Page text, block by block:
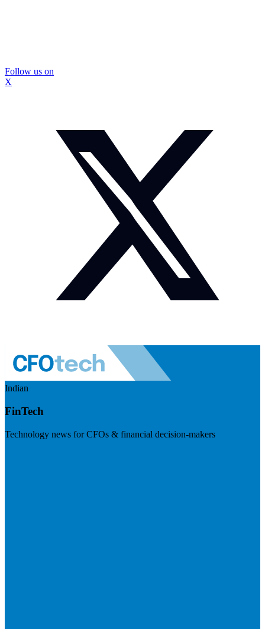
Follow us on
X
Indian
FinTech
Technology news for CFOs & financial decision-makers